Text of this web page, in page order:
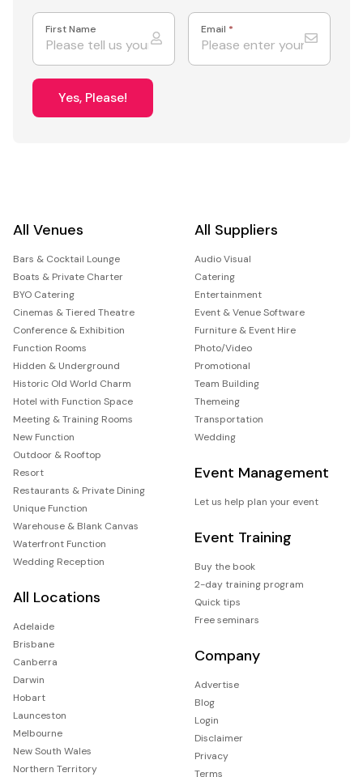
First Name Email *
Yes, Please!
All Venues
Bars & Cocktail Lounge
Boats & Private Charter
BYO Catering
Cinemas & Tiered Theatre
Conference & Exhibition
Function Rooms
Hidden & Underground
Historic Old World Charm
Hotel with Function Space
Meeting & Training Rooms
New Function
Outdoor & Rooftop
Resort
Restaurants & Private Dining
Unique Function
Warehouse & Blank Canvas
Waterfront Function
Wedding Reception
All Locations
Adelaide
Brisbane
Canberra
Darwin
Hobart
Launceston
Melbourne
New South Wales
Northern Territory
All Suppliers
Audio Visual
Catering
Entertainment
Event & Venue Software
Furniture & Event Hire
Photo/Video
Promotional
Team Building
Themeing
Transportation
Wedding
Event Management
Let us help plan your event
Event Training
Buy the book
2-day training program
Quick tips
Free seminars
Company
Advertise
Blog
Login
Disclaimer
Privacy
Terms